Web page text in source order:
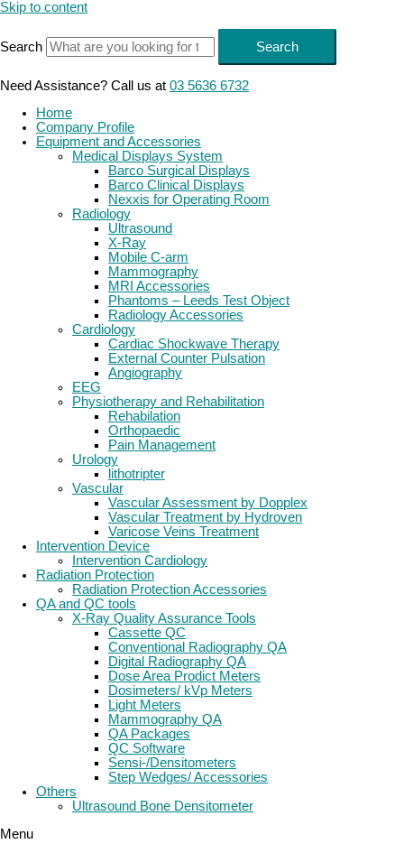
Skip to content
Search Search
Need Assistance? Call us at 03 5636 6732
Home
Company Profile
Equipment and Accessories
Medical Displays System
Barco Surgical Displays
Barco Clinical Displays
Nexxis for Operating Room
Radiology
Ultrasound
X-Ray
Mobile C-arm
Mammography
MRI Accessories
Phantoms – Leeds Test Object
Radiology Accessories
Cardiology
Cardiac Shockwave Therapy
External Counter Pulsation
Angiography
EEG
Physiotherapy and Rehabilitation
Rehabilation
Orthopaedic
Pain Management
Urology
lithotripter
Vascular
Vascular Assessment by Dopplex
Vascular Treatment by Hydroven
Varicose Veins Treatment
Intervention Device
Intervention Cardiology
Radiation Protection
Radiation Protection Accessories
QA and QC tools
X-Ray Quality Assurance Tools
Cassette QC
Conventional Radiography QA
Digital Radiography QA
Dose Area Prodict Meters
Dosimeters/ kVp Meters
Light Meters
Mammography QA
QA Packages
QC Software
Sensi-/Densitometers
Step Wedges/ Accessories
Others
Ultrasound Bone Densitometer
Menu